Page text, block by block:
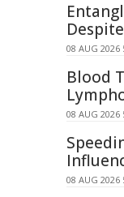
08 AUG 2026
Blood
08 AUG 2026
08 AUG 2026